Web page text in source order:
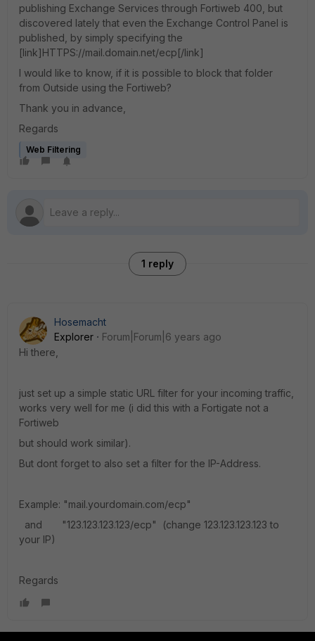
publishing Exchange Services through Fortiweb 400, but
discovered lately that even the Exchange Control Panel is
published, by simply specifying the
[link]HTTPS://mail.domain.net/ecp[/link]
I would like to know, if it is possible to block that folder
from Outside using the Fortiweb?
Thank you in advance,
Regards
Web Filtering
1 reply
Hosemacht
Explorer
Forum|Forum|6 years ago
Hi there,
just set up a simple static URL filter for your incoming traffic,
works very well for me (i did this with a Fortigate not a
Fortiweb
but should work similar).
But dont forget to also set a filter for the IP-Address.
Example: "mail.yourdomain.com/ecp"
and "123.123.123.123/ecp" (change 123.123.123.123 to
your IP)
Regards